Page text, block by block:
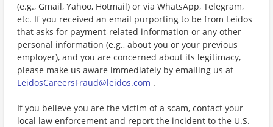
(e.g., Gmail, Yahoo, Hotmail) or via WhatsApp, Telegram,
etc. If you received an email purporting to be from Leidos
that asks for payment-related information or any other
personal information (e.g., about you or your previous
employer), and you are concerned about its legitimacy,
please make us aware immediately by emailing us at
LeidosCareersFraud@leidos.com .
If you believe you are the victim of a scam, contact your
local law enforcement and report the incident to the U.S.